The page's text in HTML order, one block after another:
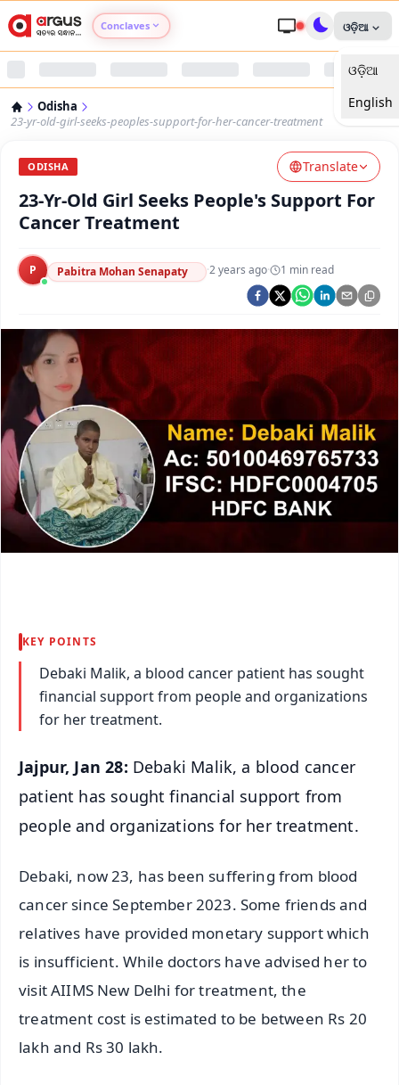
Conclaves
Argus Nari Shakti
Argus Health Connect
Argus Swaad Odisha
Argus Chalo Dekhein Apna Desh
ଓଡ଼ିଆ
ଓଡ଼ିଆ
English
Odisha
23-yr-old-girl-seeks-peoples-support-for-her-cancer-treatment
ODISHA Translate
23-Yr-Old Girl Seeks People's Support For
Cancer Treatment
P Pabitra Mohan Senapaty ·2 years ago· 1 min read
KEY POINTS
Debaki Malik, a blood cancer patient has sought
financial support from people and organizations
for her treatment.
Jajpur, Jan 28: Debaki Malik, a blood cancer
patient has sought financial support from
people and organizations for her treatment.
Debaki, now 23, has been suffering from blood
cancer since September 2023. Some friends and
relatives have provided monetary support which
is insufficient. While doctors have advised her to
visit AIIMS New Delhi for treatment, the
treatment cost is estimated to be between Rs 20
lakh and Rs 30 lakh.